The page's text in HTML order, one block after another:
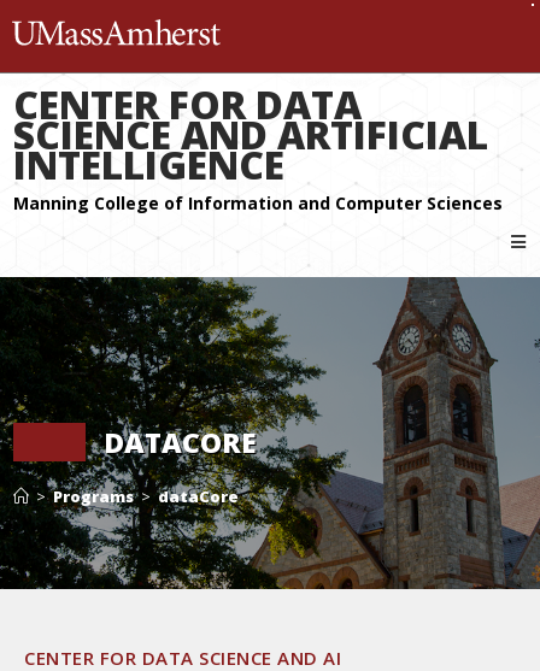
CENTER FOR DATA
SCIENCE AND ARTIFICIAL
INTELLIGENCE
DATACORE
> Programs > dataCore
CENTER FOR DATA SCIENCE AND AI